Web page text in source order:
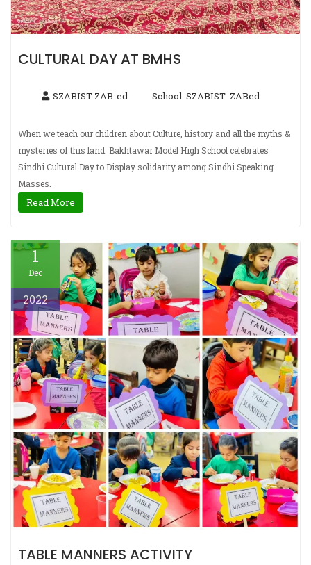
CULTURAL DAY AT BMHS
SZABIST ZAB-ed School SZABIST, ZABed
When we teach our children about Culture, history and all the myths &
mysteries of this land. Bakhtawar Model High School celebrates
Sindhi Cultural Day to Display solidarity among Sindhi Speaking
Masses.
Read More
1
Dec
2022
TABLE MANNERS ACTIVITY